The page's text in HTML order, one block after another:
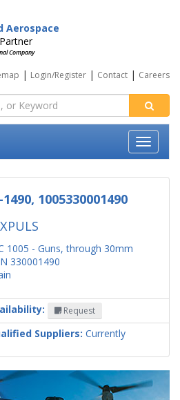
Aerospace
Company
| Login/Register | Contact | Careers
1005330001490
1005 - Guns, through 30mm
330001490
Request
Suppliers: Currently